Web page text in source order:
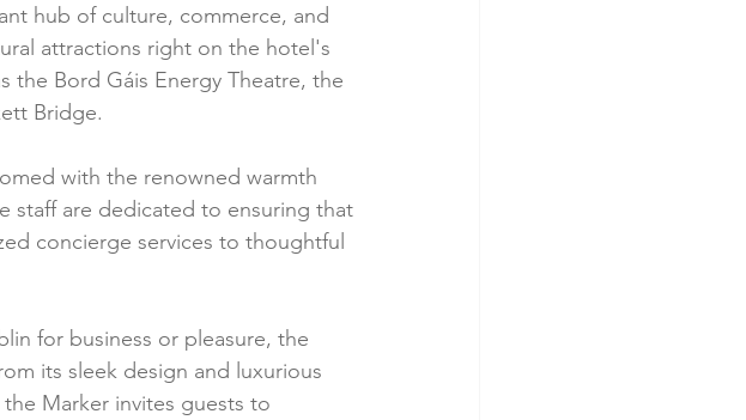
hub of culture, commerce, and
attractions right on the hotel's
the Bord Gáis Energy Theatre, the
Bridge.
with the renowned warmth
staff are dedicated to ensuring that
concierge services to thoughtful
for business or pleasure, the
its sleek design and luxurious
Marker invites guests to